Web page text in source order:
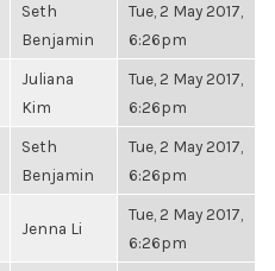
Seth
Benjamin
Tue, 2 May 2017,
6:26pm
Juliana
Kim
Tue, 2 May 2017,
6:26pm
Seth
Benjamin
Tue, 2 May 2017,
6:26pm
Jenna Li
Tue, 2 May 2017,
6:26pm